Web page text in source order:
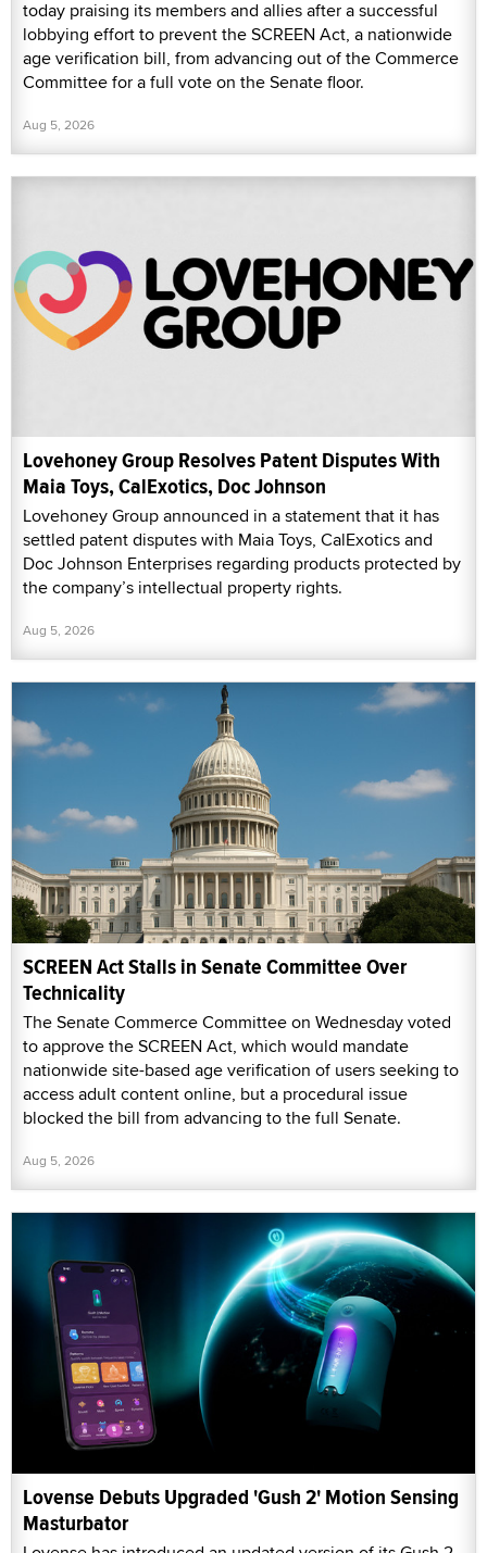
today praising its members and allies after a successful
lobbying effort to prevent the SCREEN Act, a nationwide
age verification bill, from advancing out of the Commerce
Committee for a full vote on the Senate floor.
Aug 5, 2026
Lovehoney Group Resolves Patent Disputes With
Maia Toys, CalExotics, Doc Johnson
Lovehoney Group announced in a statement that it has
settled patent disputes with Maia Toys, CalExotics and
Doc Johnson Enterprises regarding products protected by
the company’s intellectual property rights.
Aug 5, 2026
SCREEN Act Stalls in Senate Committee Over
Technicality
The Senate Commerce Committee on Wednesday voted
to approve the SCREEN Act, which would mandate
nationwide site-based age verification of users seeking to
access adult content online, but a procedural issue
blocked the bill from advancing to the full Senate.
Aug 5, 2026
Lovense Debuts Upgraded 'Gush 2' Motion Sensing
Masturbator